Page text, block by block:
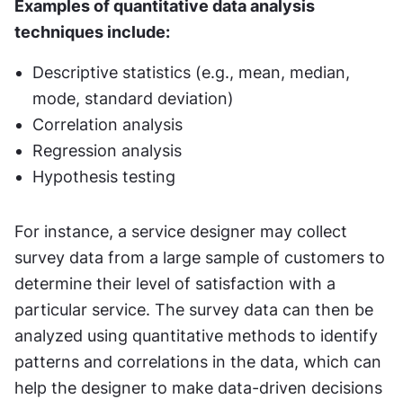
Examples of quantitative data analysis
techniques include:
Descriptive statistics (e.g., mean, median,
mode, standard deviation)
Correlation analysis
Regression analysis
Hypothesis testing
For instance, a service designer may collect
survey data from a large sample of customers to
determine their level of satisfaction with a
particular service. The survey data can then be
analyzed using quantitative methods to identify
patterns and correlations in the data, which can
help the designer to make data-driven decisions